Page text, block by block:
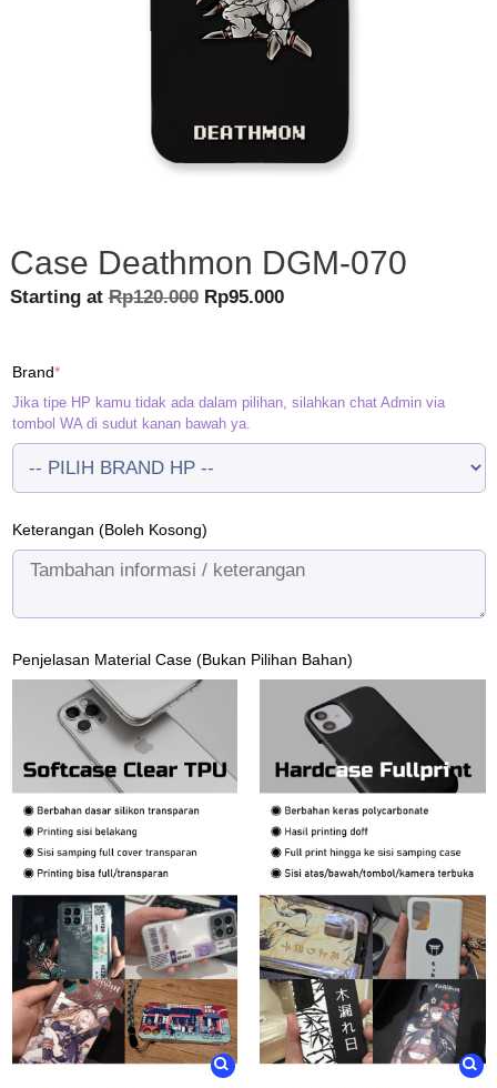
Case Deathmon DGM-070
Starting atRp120.000 Original
Rp95.000Current
Brand*(required)
Jika tipe HP kamu tidak ada dalam pilihan, silahkan chat Admin via
tombol WA di sudut kanan bawah ya.
Keterangan (Boleh Kosong)
Penjelasan Material Case (Bukan Pilihan Bahan)